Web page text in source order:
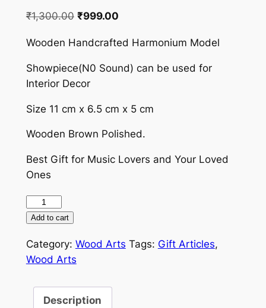
₹1,300.00 Original
was:
₹1,300.00.
₹999.00Current
is:
₹999.00.
Wooden Handcrafted Harmonium Model
Showpiece(N0 Sound) can be used for
Interior Decor
Size 11 cm x 6.5 cm x 5 cm
Wooden Brown Polished.
Best Gift for Music Lovers and Your Loved
Ones
Harmonium
(Wooden
(Showpiece)
quantity
Add to cart
Category: Wood Arts Tags: Gift Articles,
Wood Arts
Description